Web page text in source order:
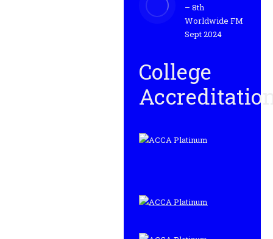
– 8th
Worldwide FM
Sept 2024
College